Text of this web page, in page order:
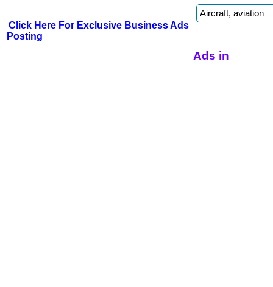
Click Here For Exclusive Business Ads
Posting
Ads in